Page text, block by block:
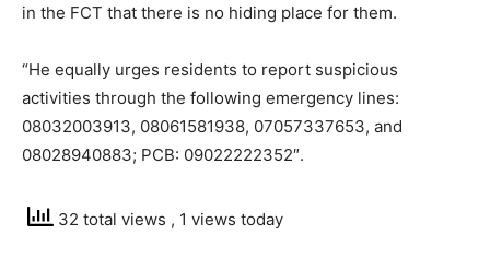
in the FCT that there is no hiding place for them.
“He equally urges residents to report suspicious
activities through the following emergency lines:
08032003913, 08061581938, 07057337653, and
08028940883; PCB: 09022222352″.
32 total views , 1 views today